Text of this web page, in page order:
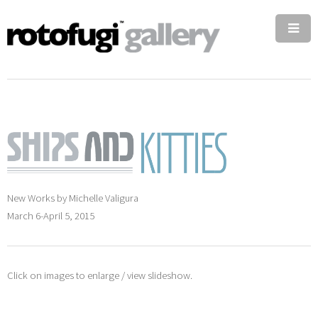
New Works by Michelle Valigura
March 6-April 5, 2015
Click on images to enlarge / view slideshow.